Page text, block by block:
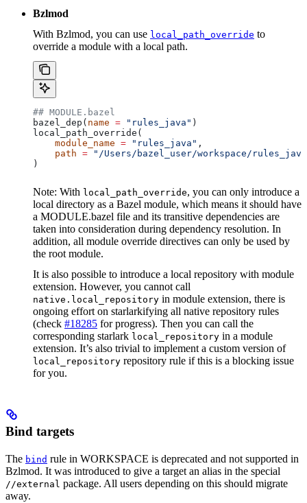
Bzlmod
With Bzlmod, you can use local_path_override to
override a module with a local path.
## MODULE.bazel
bazel_dep( name = "rules_java" )
local_path_override(
    module_name
= "rules_java" ,
    path
= "/Users/bazel_user/workspace/
)
Note: With local_path_override, you can only introduce a
local directory as a Bazel module, which means it should have
a MODULE.bazel file and its transitive dependencies are
taken into consideration during dependency resolution. In
addition, all module override directives can only be used by
the root module.
It is also possible to introduce a local repository with module
extension. However, you cannot call
native.local_repository in module extension, there is
ongoing effort on starlarkifying all native repository rules
(check #18285 for progress). Then you can call the
corresponding starlark local_repository in a module
extension. It’s also trivial to implement a custom version of
local_repository repository rule if this is a blocking issue
for you.
Bind targets
The bind rule in WORKSPACE is deprecated and not supported in
Bzlmod. It was introduced to give a target an alias in the special
//external package. All users depending on this should migrate
away.